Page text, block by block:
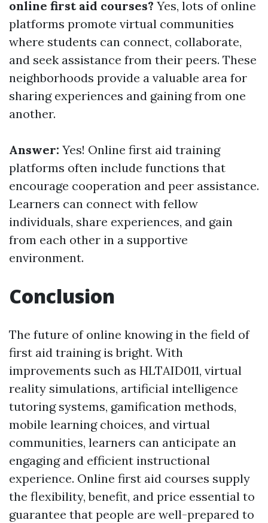
online first aid courses? Yes, lots of online
platforms promote virtual communities
where students can connect, collaborate,
and seek assistance from their peers. These
neighborhoods provide a valuable area for
sharing experiences and gaining from one
another.
Answer: Yes! Online first aid training
platforms often include functions that
encourage cooperation and peer assistance.
Learners can connect with fellow
individuals, share experiences, and gain
from each other in a supportive
environment.
Conclusion
The future of online knowing in the field of
first aid training is bright. With
improvements such as HLTAID011, virtual
reality simulations, artificial intelligence
tutoring systems, gamification methods,
mobile learning choices, and virtual
communities, learners can anticipate an
engaging and efficient instructional
experience. Online first aid courses supply
the flexibility, benefit, and price essential to
guarantee that people are well-prepared to